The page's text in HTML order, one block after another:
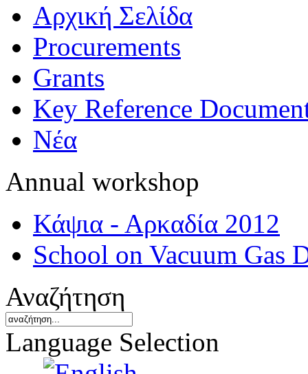
Αρχική Σελίδα
Procurements
Grants
Key Reference
Νέα
Annual workshop
Κάψια - Αρκαδία 2012
School on Vacuum Gas
Αναζήτηση
Language Selection